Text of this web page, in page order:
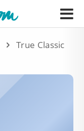
True Classic